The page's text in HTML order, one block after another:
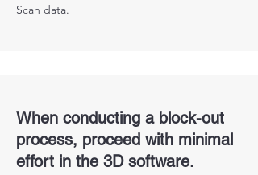
Scan data.
When conducting a block-out
process, proceed with minimal
effort in the 3D software.